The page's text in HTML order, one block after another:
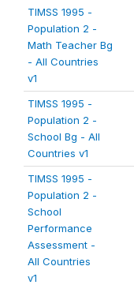
TIMSS 1995 -
Population 2 -
Math Teacher Bg
- All Countries
v1
TIMSS 1995 -
Population 2 -
School Bg - All
Countries v1
TIMSS 1995 -
Population 2 -
School
Performance
Assessment -
All Countries
v1